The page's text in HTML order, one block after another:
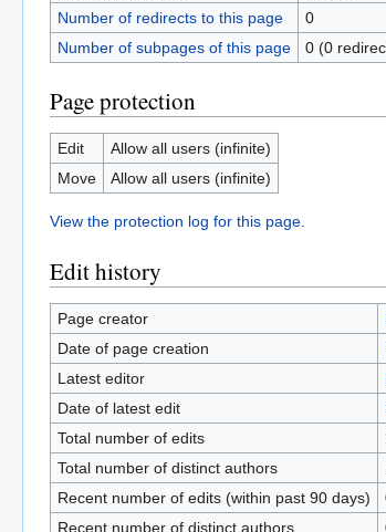
Number of redirects to this page
0
Number of subpages of this page
0 (0
Page protection
Edit
Allow all users (infinite)
Move
Allow all users (infinite)
View the protection log for this page.
Edit history
Page creator
Date of page creation
Latest editor
Date of latest edit
Total number of edits
Total number of distinct authors
Recent number of edits (within past 90 days)
Recent number of distinct authors